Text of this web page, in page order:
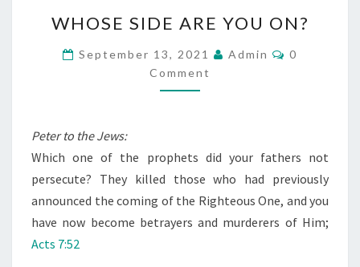
H
O
S
E
D
E
A
R
WHOSE SIDE ARE YOU ON?
September 13, 2021 Admin
C
0
Comment
Peter to the Jews:
Which one of the prophets did your fathers not
persecute? They killed those who had previously
announced the coming of the Righteous One, and you
have now become betrayers and murderers of Him;
Acts 7:52